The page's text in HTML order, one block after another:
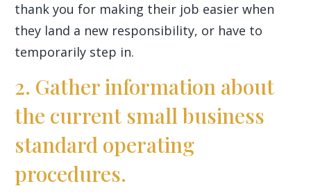
thank you for making their job easier when
they land a new responsibility, or have to
temporarily step in.
2. Gather information about
the current small business
standard operating
procedures.